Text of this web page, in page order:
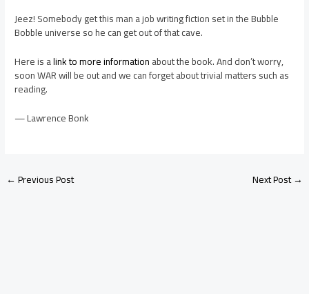
Jeez! Somebody get this man a job writing fiction set in the Bubble
Bobble universe so he can get out of that cave.
Here is alink to more informationabout the book. And don’t worry,
soon WAR will be out and we can forget about trivial matters such as
reading.
— Lawrence Bonk
←Previous Post Next Post→